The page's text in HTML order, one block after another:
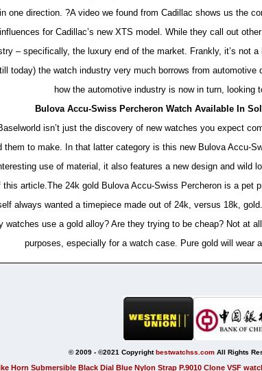
one direction. ?A video we found from Cadillac shows us the
for Cadillac’s new XTS model. While they call out
– specifically, the luxury end of the market. Frankly, it’s not
today) the watch industry very much borrows from
how the automotive industry is now in turn, looking
Bulova Accu-Swiss Percheron Watch Available In
isn’t just the discovery of new watches you expect
them to make. In that latter category is this new Bulova Accu-
use of material, it also features a new design and wild
article.The 24k gold Bulova Accu-Swiss Percheron is a pet
always wanted a timepiece made out of 24k, versus 18k,
watches use a gold alloy? Are they trying to be cheap? Not at
purposes, especially for a watch case. Pure gold will wear
© 2009 - ©2021 Copyrightbestwatchss.com All Rights
Horn Submersible Black Dial Blue Nylon Strap P.9010 Clone VSF